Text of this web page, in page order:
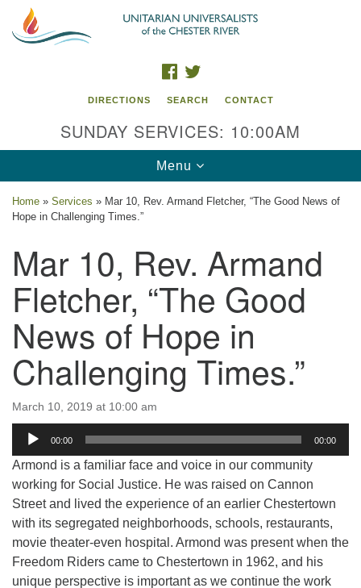
Search
Google
Map
914 Gateway Drive
Chestertown, MD 21620
Directions
Phone: (410) 778-3440
email:uuofchesterriver@gmail.com
FACEBOOK
DIRECTIONS SEARCH CONTACT
SUNDAY SERVICES: 10:00AM
Toggle
navigation
Menu
Home » Services » Mar 10, Rev. Armand Fletcher, “The Good News of
Hope in Challenging Times.”
Mar 10, Rev. Armand
Fletcher, “The Good
News of Hope in
Challenging Times.”
March 10, 2019 at 10:00 am
Audio
00:00 00:00
Armond is a familiar face and voice in our community
working for Social Justice. He was raised on Cannon
Street and lived the experience of an earlier Chestertown
with its segregated neighborhoods, schools, restaurants,
movie theater-even hospital. Armond was present when the
Freedom Riders came to Chestertown in 1962, and his
unique perspective is important as we continue the work